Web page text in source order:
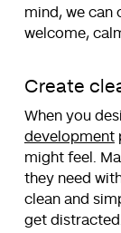
mind, we can
welcome,
Create
When you
development
might feel.
they need
clean and
get distracted.